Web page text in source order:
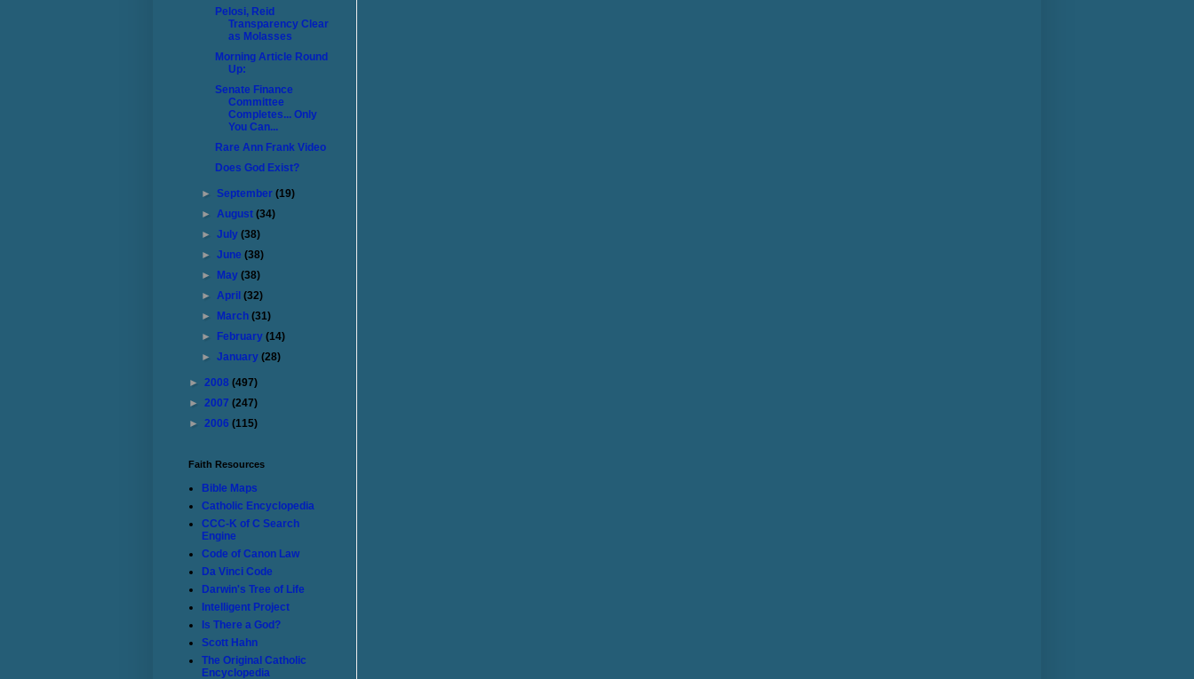
Pelosi, Reid
Transparency Clear
as Molasses
Morning Article Round
Up:
Senate Finance
Committee
Completes... Only
You Can...
Rare Ann Frank Video
Does God Exist?
►September(19)
►August(34)
►July(38)
►June(38)
►
May(38)
►April(32)
►
March(31)
►
February(14)
►January(28)
► 2008 (497)
► 2007 (247)
► 2006 (115)
Faith Resources
Bible Maps
Catholic Encyclopedia
CCC-K of C Search
Engine
Code of Canon Law
Da Vinci Code
Darwin's Tree of Life
Intelligent Project
Is There a God?
Scott Hahn
The Original Catholic
Encyclopedia